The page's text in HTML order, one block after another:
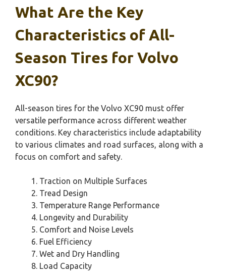
What Are the Key
Characteristics of All-
Season Tires for Volvo
XC90?
All-season tires for the Volvo XC90 must offer
versatile performance across different weather
conditions. Key characteristics include adaptability
to various climates and road surfaces, along with a
focus on comfort and safety.
Traction on Multiple Surfaces
Tread Design
Temperature Range Performance
Longevity and Durability
Comfort and Noise Levels
Fuel Efficiency
Wet and Dry Handling
Load Capacity